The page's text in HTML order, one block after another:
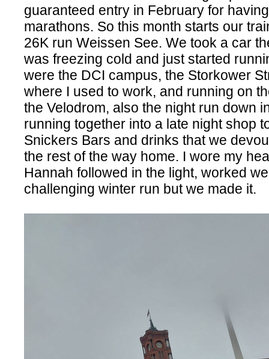
guaranteed entry in February for
marathons. So this month starts our
26K run Weissen See. We took a car
was freezing cold and just started
were the DCI campus, the Storkower
where I used to work, and running on
the Velodrom, also the night run down
running together into a late night shop
Snickers Bars and drinks that we
the rest of the way home. I wore my
Hannah followed in the light, worked
challenging winter run but we made it.